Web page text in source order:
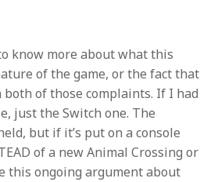
know more about what this
of the game, or the fact that
both of those complaints. If I had
just the Switch one. The
but if it’s put on a console
of a new Animal Crossing or
this ongoing argument about